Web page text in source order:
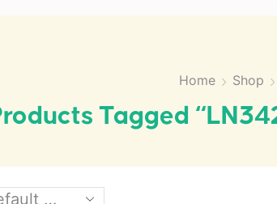
Home Shop
Tagged